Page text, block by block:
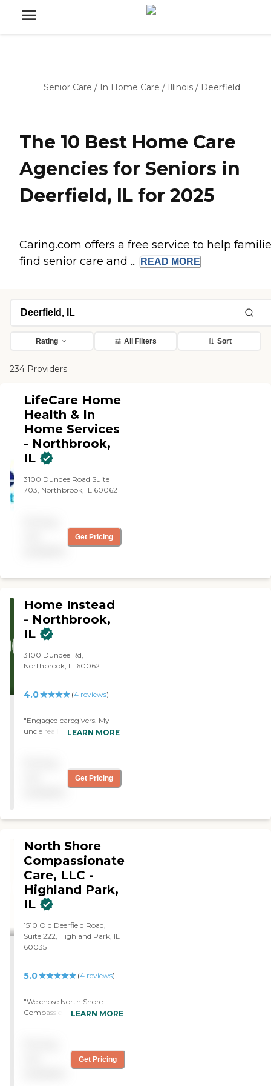
Senior Care / In Home Care / Illinois / Deerfield
The 10 Best Home Care
Agencies for Seniors in
Deerfield, IL for 2025
Caring.com offers a free service to help
find senior care and ...
READ MORE
Rating All Filters Sort
234 Providers
LifeCare Home
Health & In
Home Services
- Northbrook,
IL
3100 Dundee Road Suite
703, Northbrook, IL 60062
Get Pricing
Home Instead
- Northbrook,
IL
3100 Dundee Rd,
Northbrook, IL 60062
4.0 (4 reviews)
"Engaged caregivers. My
uncle really enjoys and
LEARN MORE
Get Pricing
North Shore
Compassionate
Care, LLC -
Highland Park,
IL
1510 Old Deerfield Road,
Suite 222, Highland Park, IL
60035
5.0 (4 reviews)
"We chose North Shore
Compassionate Care. The
helpful. They came out to
the house for an assessment
LEARN MORE
Get Pricing